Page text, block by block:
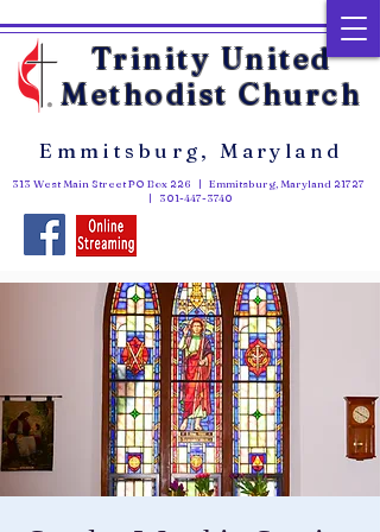
Trinity United
Methodist Church
313 West Main Street PO Box 226 | Emmitsburg, Maryland 21727
| 301-447-3740
Emmitsburg, Maryland